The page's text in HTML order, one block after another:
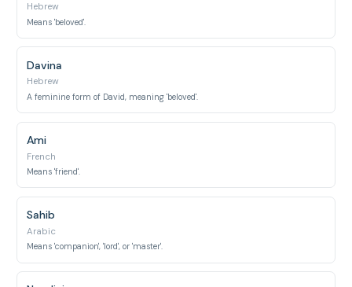
Hebrew
Means 'beloved'.
Davina
Hebrew
A feminine form of David, meaning 'beloved'.
Ami
French
Means 'friend'.
Sahib
Arabic
Means 'companion', 'lord', or 'master'.